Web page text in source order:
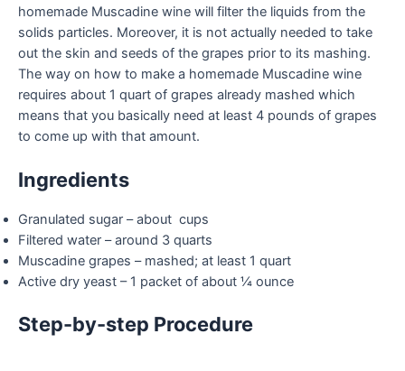
homemade Muscadine wine will filter the liquids from the
solids particles. Moreover, it is not actually needed to take
out the skin and seeds of the grapes prior to its mashing.
The way on how to make a homemade Muscadine wine
requires about 1 quart of grapes already mashed which
means that you basically need at least 4 pounds of grapes
to come up with that amount.
Ingredients
Granulated sugar – about cups
Filtered water – around 3 quarts
Muscadine grapes – mashed; at least 1 quart
Active dry yeast – 1 packet of about ¼ ounce
Step-by-step Procedure